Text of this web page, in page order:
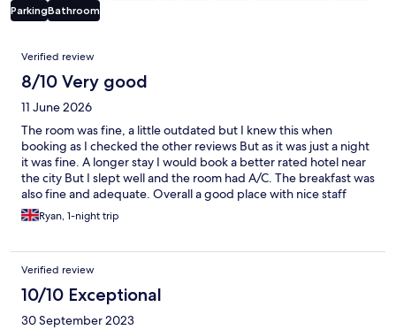
ParkingBathroom
Reviews
Verified review
8/10 Very good
11 June 2026
The room was fine, a little outdated but I knew this when
booking as I checked the other reviews But as it was just a night
it was fine. A longer stay I would book a better rated hotel near
the city But I slept well and the room had A/C. The breakfast was
also fine and adequate. Overall a good place with nice staff
Ryan, 1-night trip
Verified review
10/10 Exceptional
30 September 2023